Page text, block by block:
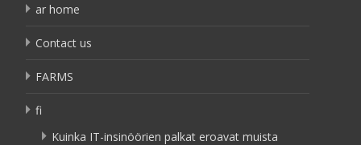
ar home
Contact us
FARMS
fi
Kuinka IT-insinöörien palkat eroavat muista